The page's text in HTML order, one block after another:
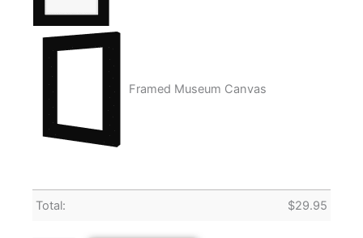
Framed Museum Canvas
Total: $29.95